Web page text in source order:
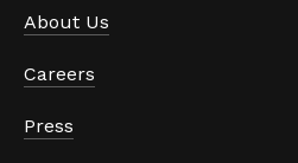
About Us
Careers
Press